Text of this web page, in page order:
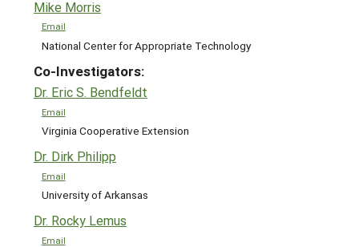
Mike Morris
Email
National Center for Appropriate Technology
Co-Investigators:
Dr. Eric S. Bendfeldt
Email
Virginia Cooperative Extension
Dr. Dirk Philipp
Email
University of Arkansas
Dr. Rocky Lemus
Email